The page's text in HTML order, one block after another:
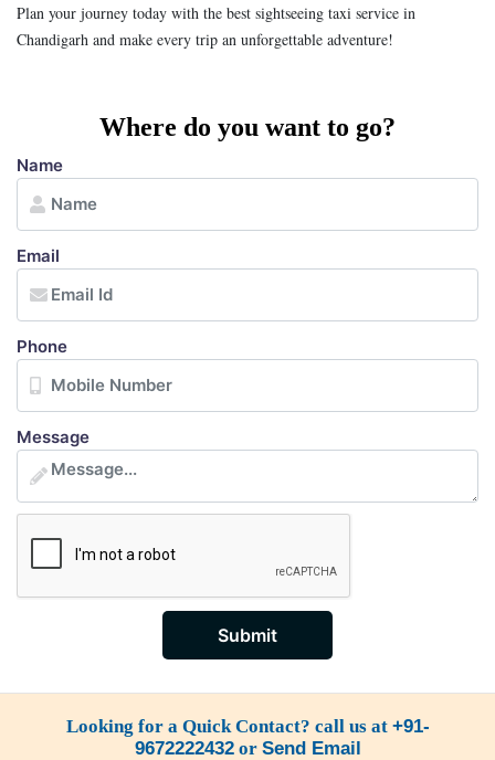
Plan your journey today with the best sightseeing taxi service in
Chandigarh and make every trip an unforgettable adventure!
Where do you want to go?
Name
Email
Phone
Message
Submit
Looking for a Quick Contact? call us at +91-
9672222432or Send Email